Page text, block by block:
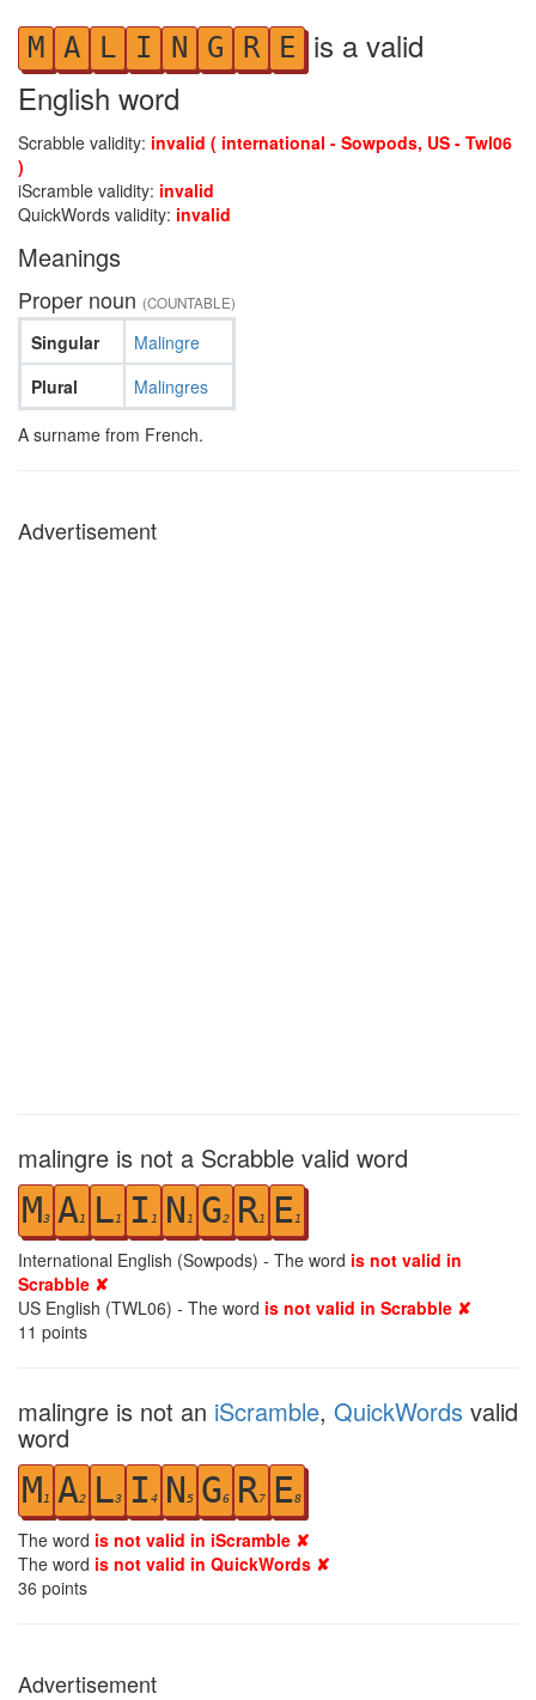
M A L I N G R E is a valid
English word
Scrabble validity: invalid ( international - Sowpods, US - Twl06
)
iScramble validity: invalid
QuickWords validity: invalid
Meanings
Proper noun (COUNTABLE)
Singular
Plural
Malingre
Malingres
A surname from French.
Advertisement
malingre is not a Scrabble valid word
M3 A1 L1 I 1 N 1 G2 R1 E1
International English (Sowpods) - The word is not valid in
Scrabble ✘
US English (TWL06) - The word is not valid in Scrabble ✘
11 points
malingre is not an iScramble, QuickWords valid
word
M1 A2 L3 I 4 N 5 G6 R7 E8
The word is not valid in iScramble ✘
The word is not valid in QuickWords ✘
36 points
Advertisement